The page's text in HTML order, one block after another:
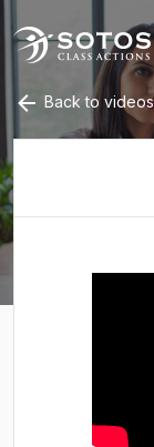
Back to videos